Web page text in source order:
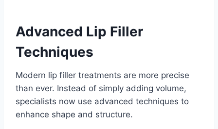
Advanced Lip Filler
Techniques
Modern lip filler treatments are more precise
than ever. Instead of simply adding volume,
specialists now use advanced techniques to
enhance shape and structure.